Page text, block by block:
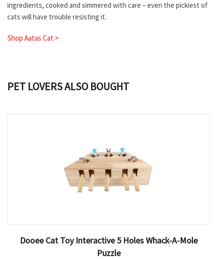
ingredients, cooked and simmered with care – even the pickiest of
cats will have trouble resisting it.
Shop Aatas Cat >
PET LOVERS ALSO BOUGHT
Dooee Cat Toy Interactive 5 Holes Whack-A-Mole
Puzzle